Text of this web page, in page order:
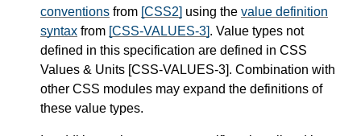
conventions from [CSS2] using the value definition
syntax from [CSS-VALUES-3]. Value types not
defined in this specification are defined in CSS
Values & Units [CSS-VALUES-3]. Combination with
other CSS modules may expand the definitions of
these value types.